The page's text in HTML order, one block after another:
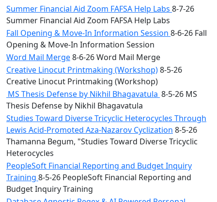
Summer Financial Aid Zoom FAFSA Help Labs 8-7-26
Summer Financial Aid Zoom FAFSA Help Labs
Fall Opening & Move-In Information Session 8-6-26 Fall
Opening & Move-In Information Session
Word Mail Merge8-6-26 Word Mail Merge
Creative Linocut Printmaking (Workshop)8-5-26
Creative Linocut Printmaking (Workshop)
MS Thesis Defense by Nikhil Bhagavatula 8-5-26 MS
Thesis Defense by Nikhil Bhagavatula
Studies Toward Diverse Tricyclic Heterocycles Through
Lewis Acid-Promoted Aza-Nazarov Cyclization 8-5-26
Thamanna Begum, "Studies Toward Diverse Tricyclic
Heterocycles
PeopleSoft Financial Reporting and Budget Inquiry
Training 8-5-26 PeopleSoft Financial Reporting and
Budget Inquiry Training